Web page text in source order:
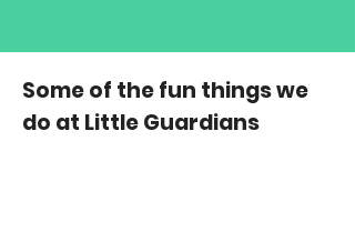
Some of the fun things we
do at Little Guardians